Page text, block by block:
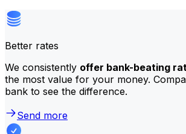
Better rates
We consistently offer bank-beating
the most value for your money.
bank to see the difference.
Send more